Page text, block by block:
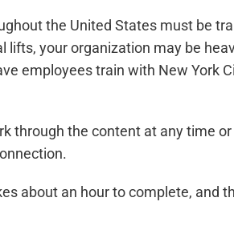
the United States must be
your organization may be
employees train with New York
through the content at any time
about an hour to complete, and